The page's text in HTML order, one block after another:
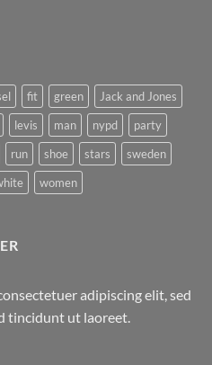
fit green
Jack and Jones
levis man nypd
party
run shoe stars
sweden
women
adipiscing elit, sed
tincidunt ut laoreet.